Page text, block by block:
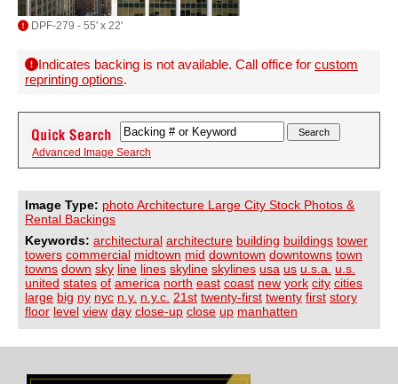
DPF-279 - 55' x 22'
Indicates backing is not available. Call office for custom
reprinting options.
Advanced Image Search
Image Type: photo Architecture Large City Stock Photos &
Rental Backings
Keywords: architectural architecture building buildings tower
towers commercial midtown mid downtown downtowns town
towns down sky line lines skyline skylines usa us u.s.a. u.s.
united states of america north east coast new york city cities
large big ny nyc n.y. n.y.c. 21st twenty-first twenty first story
floor level view day close-up close up manhatten